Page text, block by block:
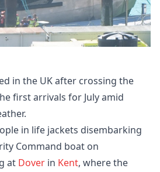
in the UK after crossing the
first arrivals for July amid
in life jackets disembarking
Command boat on
at Dover in Kent, where the